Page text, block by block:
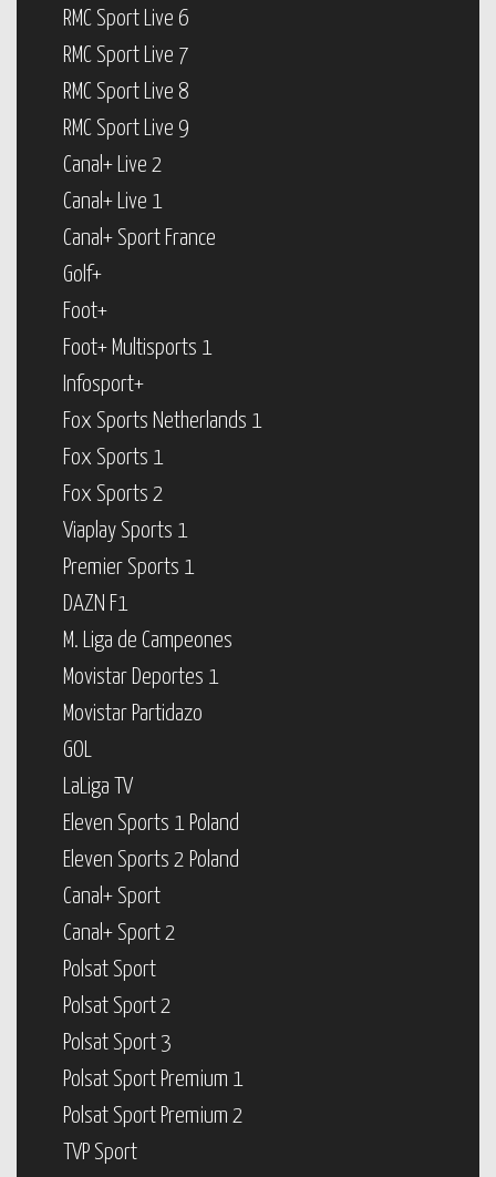
RMC Sport Live 6
RMC Sport Live 7
RMC Sport Live 8
RMC Sport Live 9
Canal+ Live 2
Canal+ Live 1
Canal+ Sport France
Golf+
Foot+
Foot+ Multisports 1
Infosport+
Fox Sports Netherlands 1
Fox Sports 1
Fox Sports 2
Viaplay Sports 1
Premier Sports 1
DAZN F1
M. Liga de Campeones
Movistar Deportes 1
Movistar Partidazo
GOL
LaLiga TV
Eleven Sports 1 Poland
Eleven Sports 2 Poland
Canal+ Sport
Canal+ Sport 2
Polsat Sport
Polsat Sport 2
Polsat Sport 3
Polsat Sport Premium 1
Polsat Sport Premium 2
TVP Sport